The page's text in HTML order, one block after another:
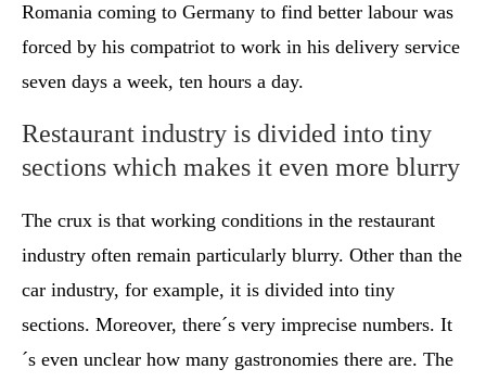
Romania coming to Germany to find better labour was
forced by his compatriot to work in his delivery service
seven days a week, ten hours a day.
Restaurant industry is divided into tiny
sections which makes it even more blurry
The crux is that working conditions in the restaurant
industry often remain particularly blurry. Other than the
car industry, for example, it is divided into tiny
sections. Moreover, there´s very imprecise numbers. It
´s even unclear how many gastronomies there are. The